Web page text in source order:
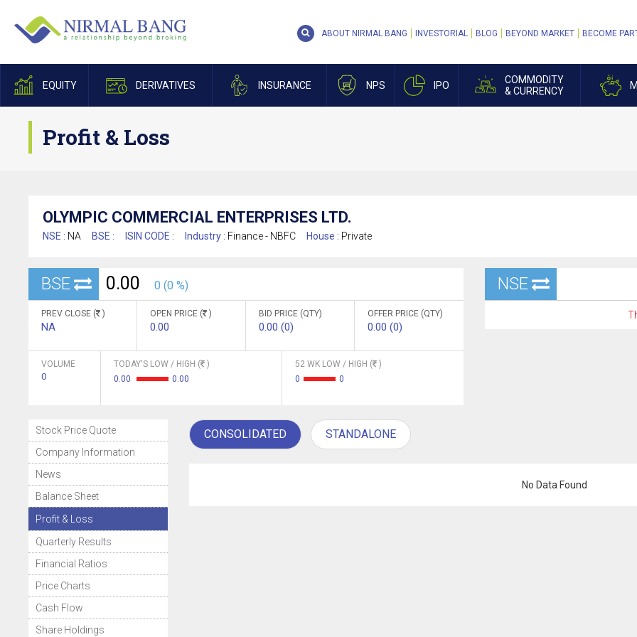
EQUITY DERIVATIVES INSURANCE NPS IPO
COMMODITY
& CURRENCY
ABOUT NIRMAL BANG INVESTORIAL BLOG BEYOND MARKET BECOME
Profit & Loss
OLYMPIC COMMERCIAL ENTERPRISES LTD.
NSE : NA BSE : ISIN CODE : Industry : Finance - NBFC House : Private
BSE 0.00 0 (0 %)
PREV CLOSE ( )
NA
OPEN PRICE ( )
0.00
BID PRICE (QTY)
0.00 (0)
OFFER PRICE (QTY)
0.00 (0)
VOLUME
0
TODAY'S LOW / HIGH (
)
0.00
0.00
52 WK LOW / HIGH (
)
0
0
NSE
Stock Price Quote
Company Information
News
Balance Sheet
Profit & Loss
Quarterly Results
Financial Ratios
Price Charts
Cash Flow
Share Holdings
CONSOLIDATED STANDALONE
No Data Found